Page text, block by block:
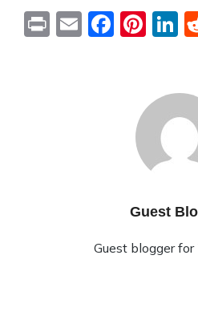
PrintEmail
Guest
Guest blogger for